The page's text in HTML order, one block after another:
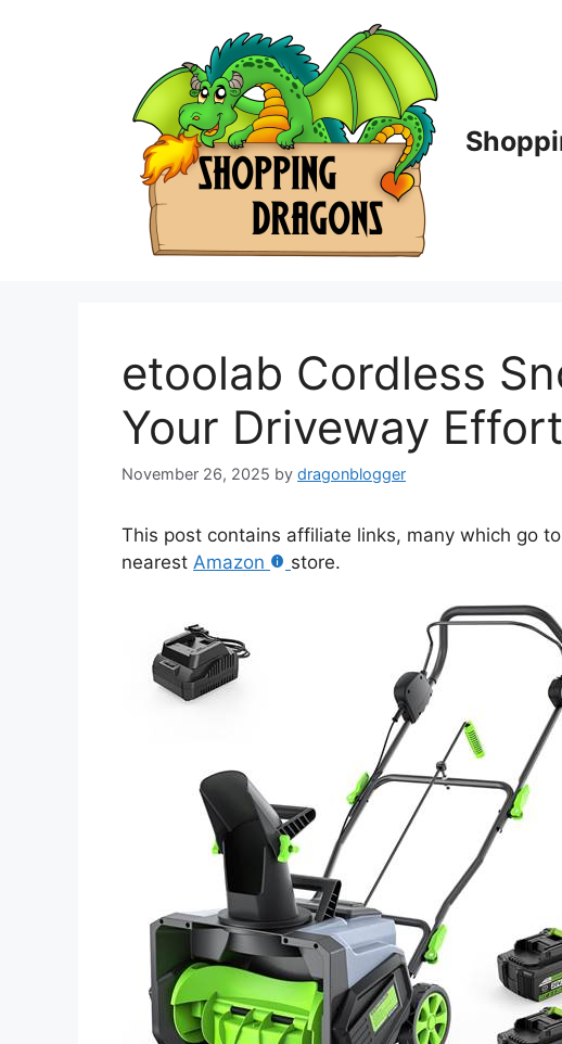
etoolab Cordless
Your Driveway
November 26, 2025 by dragonblogger
This post contains affiliate links, many which go to
nearest Amazon store.